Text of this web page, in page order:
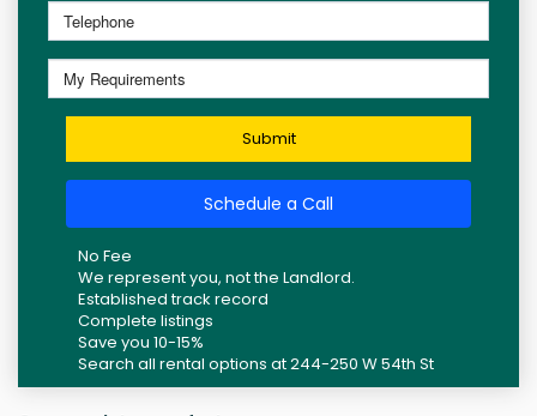
Submit
Schedule a Call
No Fee
We represent you, not the Landlord.
Established track record
Complete listings
Save you 10-15%
Search all rental options at 244-250 W 54th St